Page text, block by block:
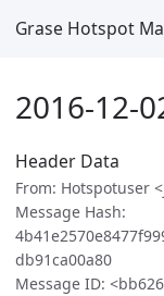
Grase Hotspot
2016-12-
Header Data
From: Hotspotuser
Message Hash:
db91ca00a80
Message ID: